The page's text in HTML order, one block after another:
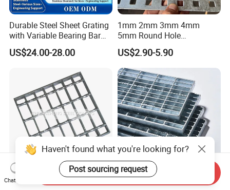
Durable Steel Sheet Grating
with Variable Bearing Bar
Pitch Options
US$24.00-28.00
1mm 2mm 3mm 4mm
5mm Round Hole
Galvanized/Ms Black
Perforated Metal
US$2.90-5.90
Heavy Duty Galvanized
Durable Hot-DIP Galvanized
Haven't found what you're looking for?
Post sourcing request
Chat Now
Send Inquiry